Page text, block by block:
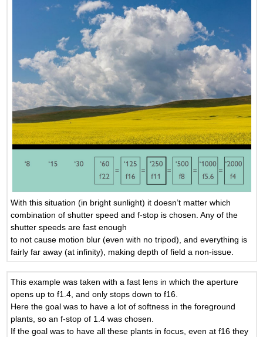
With this situation (in bright sunlight) it doesn’t matter which
combination of shutter speed and f-stop is chosen. Any of the
shutter speeds are fast enough
to not cause motion blur (even with no tripod), and everything is
fairly far away (at infinity), making depth of field a non-issue.
This example was taken with a fast lens in which the aperture
opens up to f1.4, and only stops down to f16.
Here the goal was to have a lot of softness in the foreground
plants, so an f-stop of 1.4 was chosen.
If the goal was to have all these plants in focus, even at f16 they